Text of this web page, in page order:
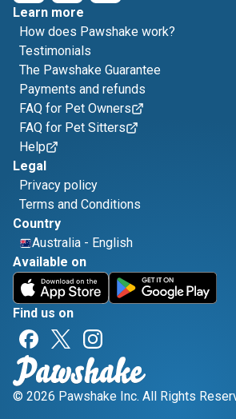
Learn more
How does Pawshake work?
Testimonials
The Pawshake Guarantee
Payments and refunds
FAQ for Pet Owners
FAQ for Pet Sitters
Help
Legal
Privacy policy
Terms and Conditions
Country
Australia - English
Available on
Find us on
© 2026 Pawshake Inc. All Rights